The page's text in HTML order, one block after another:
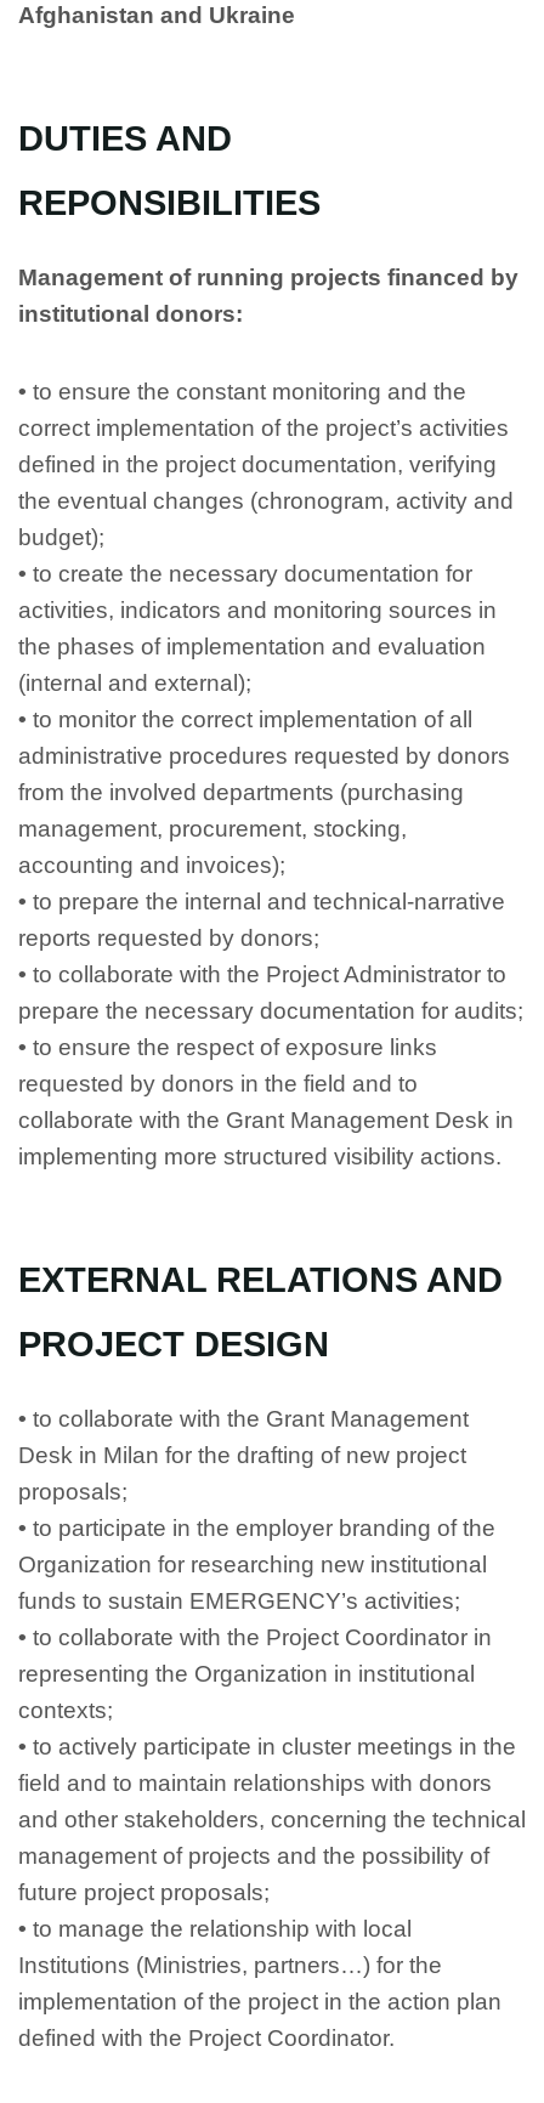
Afghanistan and Ukraine
DUTIES AND
REPONSIBILITIES
Management of running projects financed by
institutional donors:
• to ensure the constant monitoring and the
correct implementation of the project’s activities
defined in the project documentation, verifying
the eventual changes (chronogram, activity and
budget);
• to create the necessary documentation for
activities, indicators and monitoring sources in
the phases of implementation and evaluation
(internal and external);
• to monitor the correct implementation of all
administrative procedures requested by donors
from the involved departments (purchasing
management, procurement, stocking,
accounting and invoices);
• to prepare the internal and technical-narrative
reports requested by donors;
• to collaborate with the Project Administrator to
prepare the necessary documentation for audits;
• to ensure the respect of exposure links
requested by donors in the field and to
collaborate with the Grant Management Desk in
implementing more structured visibility actions.
EXTERNAL RELATIONS AND
PROJECT DESIGN
• to collaborate with the Grant Management
Desk in Milan for the drafting of new project
proposals;
• to participate in the employer branding of the
Organization for researching new institutional
funds to sustain EMERGENCY’s activities;
• to collaborate with the Project Coordinator in
representing the Organization in institutional
contexts;
• to actively participate in cluster meetings in the
field and to maintain relationships with donors
and other stakeholders, concerning the technical
management of projects and the possibility of
future project proposals;
• to manage the relationship with local
Institutions (Ministries, partners…) for the
implementation of the project in the action plan
defined with the Project Coordinator.